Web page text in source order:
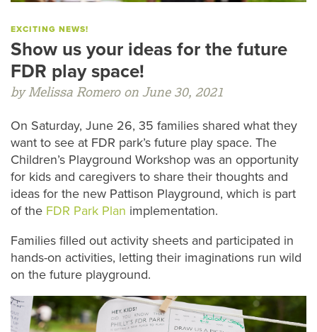
EXCITING NEWS!
Show us your ideas for the future
FDR play space!
by Melissa Romero on June 30, 2021
On Saturday, June 26, 35 families shared what they
want to see at FDR park’s future play space. The
Children’s Playground Workshop was an opportunity
for kids and caregivers to share their thoughts and
ideas for the new Pattison Playground, which is part
of the FDR Park Plan implementation.
Families filled out activity sheets and participated in
hands-on activities, letting their imaginations run wild
on the future playground.